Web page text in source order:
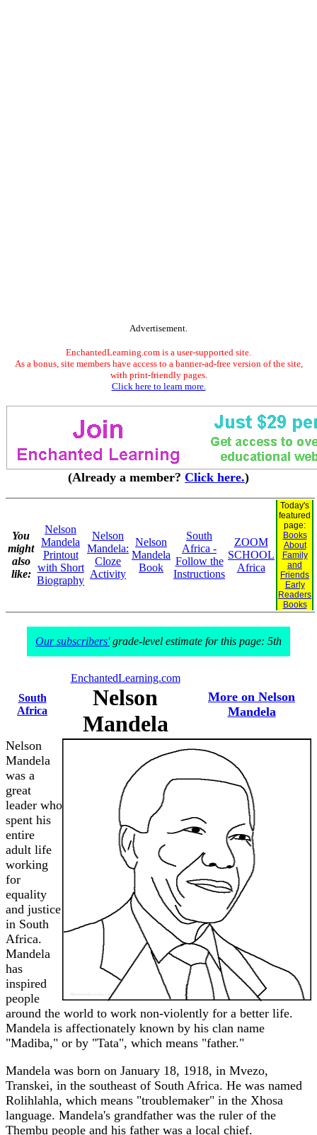
Advertisement.
EnchantedLearning.com is a user-supported site.
As a bonus, site members have access to a banner-ad-free version of the site,
with print-friendly pages.
Click here to learn more.
(Already a member? Click here.)
You
might
also
like:
Nelson
Mandela
Printout
with Short
Biography
Nelson
Mandela:
Cloze
Activity
Nelson
Mandela
Book
South
Africa -
Follow the
Instructions
ZOOM
SCHOOL
Africa
Today's
featured
page:
Books
About
Family
and
Friends
Early
Readers
Books
Our subscribers'grade-level estimate for this page: 5th
South
Africa
EnchantedLearning.com
Nelson
Mandela
More on Nelson
Mandela
Nelson
Mandela
was a
great
leader who
spent his
entire
adult life
working
for
equality
and justice
in South
Africa.
Mandela
has
inspired
people
around the world to work non-violently for a better life.
Mandela is affectionately known by his clan name
"Madiba," or by "Tata", which means "father."
Mandela was born on January 18, 1918, in Mvezo,
Transkei, in the southeast of South Africa. He was named
Rolihlahla, which means "troublemaker" in the Xhosa
language. Mandela's grandfather was the ruler of the
Thembu people and his father was a local chief.